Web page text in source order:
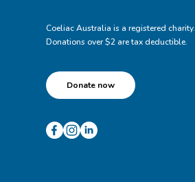
Coeliac Australia is a registered charity.
Donations over $2 are tax deductible.
Donate now